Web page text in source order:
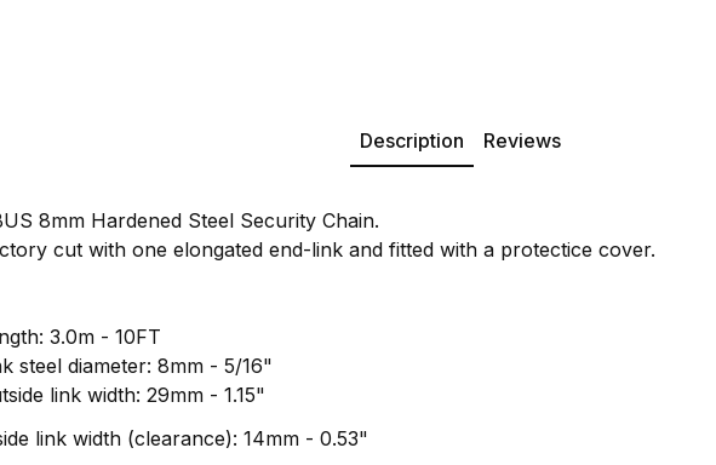
Description Reviews
8mm Hardened Steel Security Chain.
cut with one elongated end-link and fitted with a protectice cover.
3.0m - 10FT
steel diameter: 8mm - 5/16"
link width: 29mm - 1.15"
link width (clearance): 14mm - 0.53"